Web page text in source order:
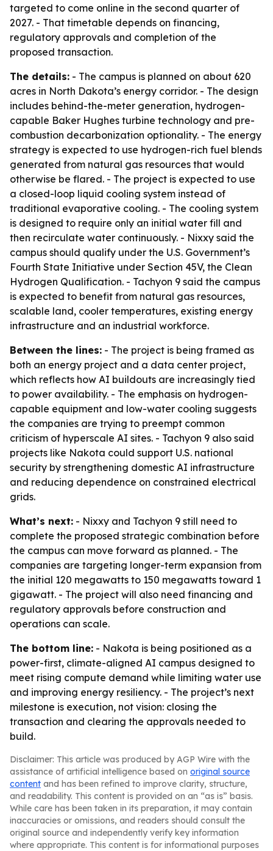
targeted to come online in the second quarter of
2027. - That timetable depends on financing,
regulatory approvals and completion of the
proposed transaction.
The details: - The campus is planned on about 620
acres in North Dakota’s energy corridor. - The design
includes behind-the-meter generation, hydrogen-
capable Baker Hughes turbine technology and pre-
combustion decarbonization optionality. - The energy
strategy is expected to use hydrogen-rich fuel blends
generated from natural gas resources that would
otherwise be flared. - The project is expected to use
a closed-loop liquid cooling system instead of
traditional evaporative cooling. - The cooling system
is designed to require only an initial water fill and
then recirculate water continuously. - Nixxy said the
campus should qualify under the U.S. Government’s
Fourth State Initiative under Section 45V, the Clean
Hydrogen Qualification. - Tachyon 9 said the campus
is expected to benefit from natural gas resources,
scalable land, cooler temperatures, existing energy
infrastructure and an industrial workforce.
Between the lines: - The project is being framed as
both an energy project and a data center project,
which reflects how AI buildouts are increasingly tied
to power availability. - The emphasis on hydrogen-
capable equipment and low-water cooling suggests
the companies are trying to preempt common
criticism of hyperscale AI sites. - Tachyon 9 also said
projects like Nakota could support U.S. national
security by strengthening domestic AI infrastructure
and reducing dependence on constrained electrical
grids.
What’s next: - Nixxy and Tachyon 9 still need to
complete the proposed strategic combination before
the campus can move forward as planned. - The
companies are targeting longer-term expansion from
the initial 120 megawatts to 150 megawatts toward 1
gigawatt. - The project will also need financing and
regulatory approvals before construction and
operations can scale.
The bottom line: - Nakota is being positioned as a
power-first, climate-aligned AI campus designed to
meet rising compute demand while limiting water use
and improving energy resiliency. - The project’s next
milestone is execution, not vision: closing the
transaction and clearing the approvals needed to
build.
Disclaimer: This article was produced by AGP Wire with the
assistance of artificial intelligence based on original source
content and has been refined to improve clarity, structure,
and readability. This content is provided on an “as is” basis.
While care has been taken in its preparation, it may contain
inaccuracies or omissions, and readers should consult the
original source and independently verify key information
where appropriate. This content is for informational purposes